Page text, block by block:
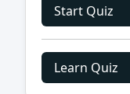
Start Quiz
Learn Quiz